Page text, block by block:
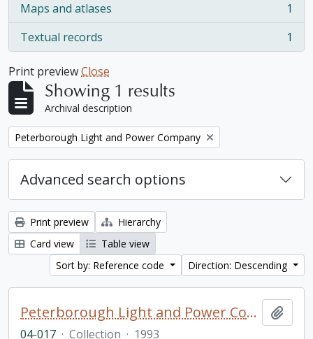
Maps and atlases
, 1 results
1
Textual records
, 1 results 1
Print previewClose
Showing 1 results
Archival description
Remove filter:
Peterborough Light and Power Company
Advanced search options
Print preview
Hierarchy
Card view
Table view
Sort by: Reference code
Direction: Descending
Peterborough Light and Power Company collection
04-017 · Collection · 1993